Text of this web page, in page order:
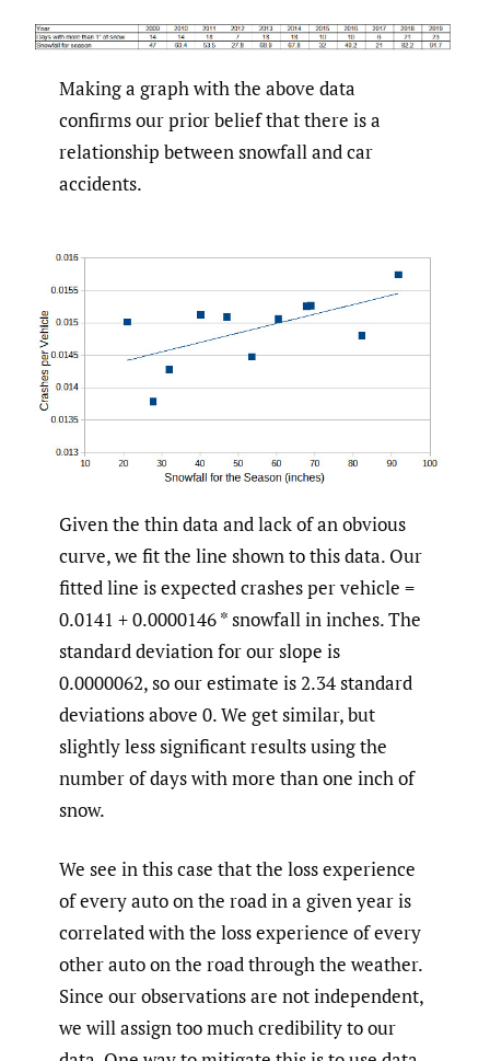
Making a graph with the above data
confirms our prior belief that there is a
relationship between snowfall and car
accidents.
Given the thin data and lack of an obvious
curve, we fit the line shown to this data. Our
fitted line is expected crashes per vehicle =
0.0141 + 0.0000146 * snowfall in inches. The
standard deviation for our slope is
0.0000062, so our estimate is 2.34 standard
deviations above 0. We get similar, but
slightly less significant results using the
number of days with more than one inch of
snow.
We see in this case that the loss experience
of every auto on the road in a given year is
correlated with the loss experience of every
other auto on the road through the weather.
Since our observations are not independent,
we will assign too much credibility to our